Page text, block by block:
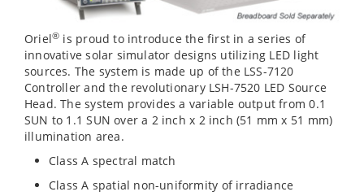
Oriel® is proud to introduce the first in a series of
innovative solar simulator designs utilizing LED light
sources. The system is made up of the LSS-7120
Controller and the revolutionary LSH-7520 LED Source
Head. The system provides a variable output from 0.1
SUN to 1.1 SUN over a 2 inch x 2 inch (51 mm x 51 mm)
illumination area.
Class A spectral match
Class A spatial non-uniformity of irradiance